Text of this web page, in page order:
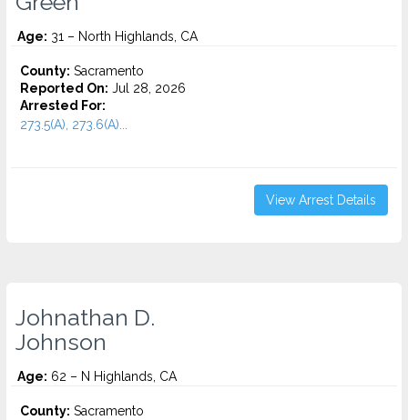
Age: 31 – North Highlands, CA
County: Sacramento
Reported On: Jul 28, 2026
Arrested For:
273.5(A), 273.6(A)...
View Arrest Details
Johnathan D.
Johnson
Age: 62 – N Highlands, CA
County: Sacramento